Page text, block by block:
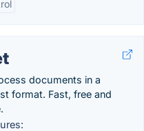
documents in a
format. Fast, free and